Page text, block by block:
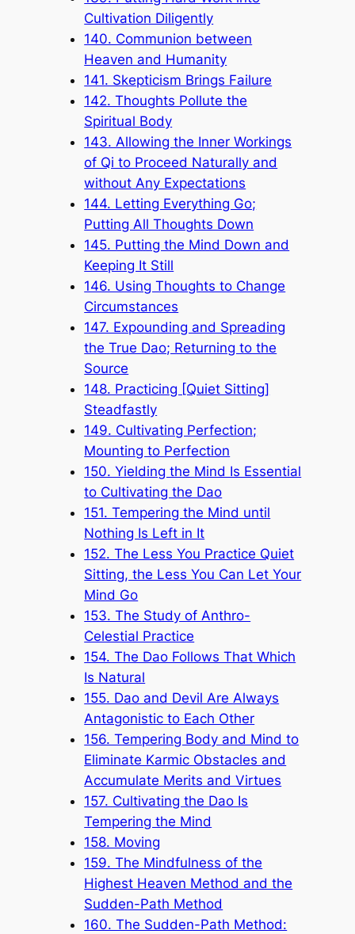
Cultivation Diligently
140. Communion between
Heaven and Humanity
141. Skepticism Brings Failure
142. Thoughts Pollute the
Spiritual Body
143. Allowing the Inner Workings
of Qi to Proceed Naturally and
without Any Expectations
144. Letting Everything Go;
Putting All Thoughts Down
145. Putting the Mind Down and
Keeping It Still
146. Using Thoughts to Change
Circumstances
147. Expounding and Spreading
the True Dao; Returning to the
Source
148. Practicing [Quiet Sitting]
Steadfastly
149. Cultivating Perfection;
Mounting to Perfection
150. Yielding the Mind Is Essential
to Cultivating the Dao
151. Tempering the Mind until
Nothing Is Left in It
152. The Less You Practice Quiet
Sitting, the Less You Can Let Your
Mind Go
153. The Study of Anthro-
Celestial Practice
154. The Dao Follows That Which
Is Natural
155. Dao and Devil Are Always
Antagonistic to Each Other
156. Tempering Body and Mind to
Eliminate Karmic Obstacles and
Accumulate Merits and Virtues
157. Cultivating the Dao Is
Tempering the Mind
158. Moving
159. The Mindfulness of the
Highest Heaven Method and the
Sudden-Path Method
160. The Sudden-Path Method: